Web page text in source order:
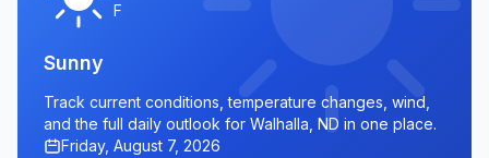
F
Sunny
Track current conditions, temperature changes, wind,
and the full daily outlook for Walhalla, ND in one place.
Friday, August 7, 2026